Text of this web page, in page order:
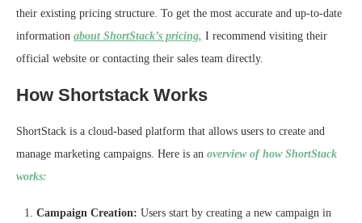
their existing pricing structure. To get the most accurate and up-to-date
information about ShortStack’s pricing, I recommend visiting their
official website or contacting their sales team directly.
How Shortstack Works
ShortStack is a cloud-based platform that allows users to create and
manage marketing campaigns. Here is an overview of how ShortStack
works:
Campaign Creation: Users start by creating a new campaign in